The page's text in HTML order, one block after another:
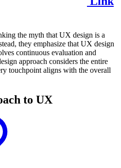
the myth that UX design is a
they emphasize that UX design
continuous evaluation and
approach considers the entire
touchpoint aligns with the overall
to UX